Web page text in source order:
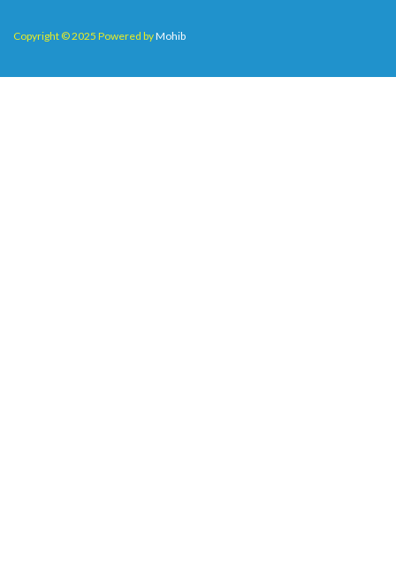
Copyright © 2025 Powered byMohib